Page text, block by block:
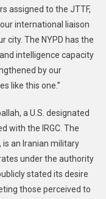
assigned to the JTTF,
international liaison
city. The NYPD has the
intelligence capacity
by our
like this one.”
a U.S. designated
with the IRGC. The
is an Iranian military
under the authority
stated its desire
those perceived to